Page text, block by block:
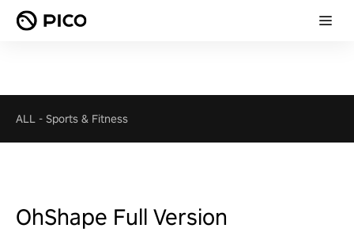
ALL - Sports & Fitness
OhShape Full Version